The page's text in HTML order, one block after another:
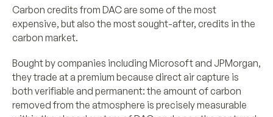
Carbon credits from DAC are some of the most
expensive, but also the most sought-after, credits in the
carbon market.
Bought by companies including Microsoft and JPMorgan,
they trade at a premium because direct air capture is
both verifiable and permanent: the amount of carbon
removed from the atmosphere is precisely measurable